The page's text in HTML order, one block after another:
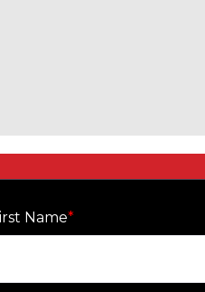
Belen Jesuit
Name*